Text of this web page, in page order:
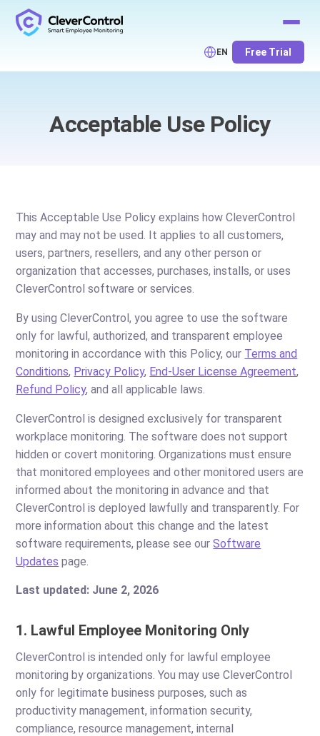
EN Free Trial
Acceptable Use Policy
This Acceptable Use Policy explains how CleverControl
may and may not be used. It applies to all customers,
users, partners, resellers, and any other person or
organization that accesses, purchases, installs, or uses
CleverControl software or services.
By using CleverControl, you agree to use the software
only for lawful, authorized, and transparent employee
monitoring in accordance with this Policy, our Terms and
Conditions, Privacy Policy, End-User License Agreement,
Refund Policy, and all applicable laws.
CleverControl is designed exclusively for transparent
workplace monitoring. The software does not support
hidden or covert monitoring. Organizations must ensure
that monitored employees and other monitored users are
informed about the monitoring in advance and that
CleverControl is deployed lawfully and transparently. For
more information about this change and the latest
software requirements, please see ourSoftware
Updates page.
Last updated: June 2, 2026
1. Lawful Employee Monitoring Only
CleverControl is intended only for lawful employee
monitoring by organizations. You may use CleverControl
only for legitimate business purposes, such as
productivity management, information security,
compliance, resource management, internal